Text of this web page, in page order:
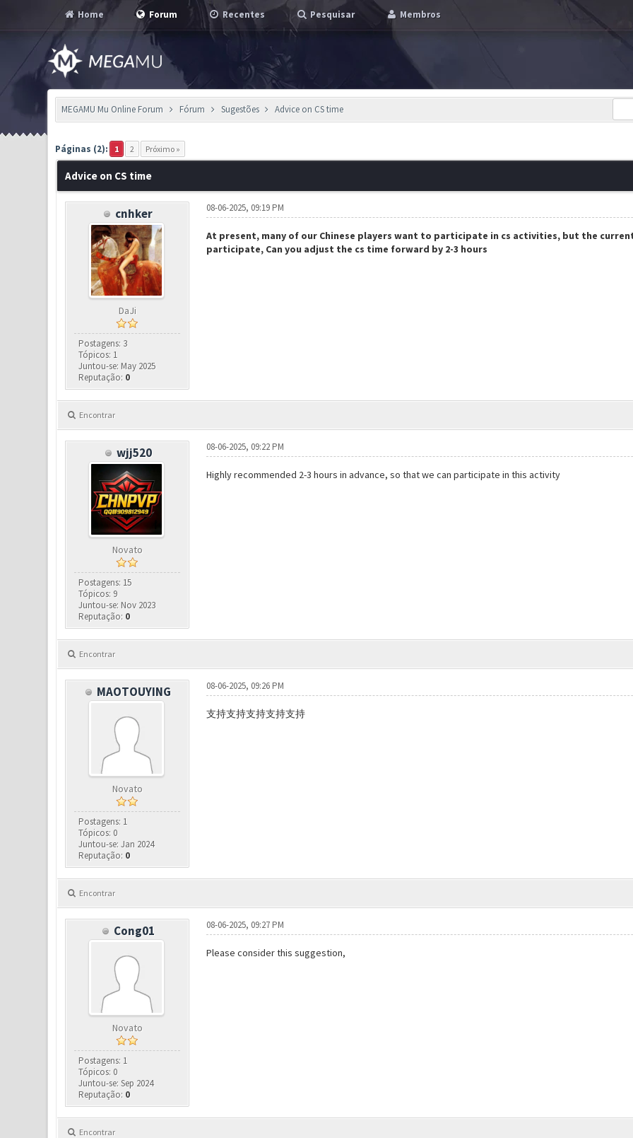
Home Forum Recentes Pesquisar Membros
MEGAMU Mu Online Forum Fórum Sugestões Advice on CS time
Páginas (2): 1 2 Próximo »
1 Voto(s) - 5 em Média
1
2
3
4
5
Advice on CS time
cnhker
DaJi
Postagens: 3
Tópicos: 1
Juntou-se: May 2025
Reputação: 0
08-06-2025, 09:19 PM
At present, many of our Chinese players want to participate in cs activities, but the
participate, Can you adjust the cs time forward by 2-3 hours
Encontrar
wjj520
Novato
Postagens: 15
Tópicos: 9
Juntou-se: Nov 2023
Reputação: 0
08-06-2025, 09:22 PM
Highly recommended 2-3 hours in advance, so that we can participate in this activity
Encontrar
MAOTOUYING
Novato
Postagens: 1
Tópicos: 0
Juntou-se: Jan 2024
Reputação: 0
08-06-2025, 09:26 PM
支持支持支持支持支持
Encontrar
Cong01
Novato
Postagens: 1
Tópicos: 0
Juntou-se: Sep 2024
Reputação: 0
08-06-2025, 09:27 PM
Please consider this suggestion,
Encontrar